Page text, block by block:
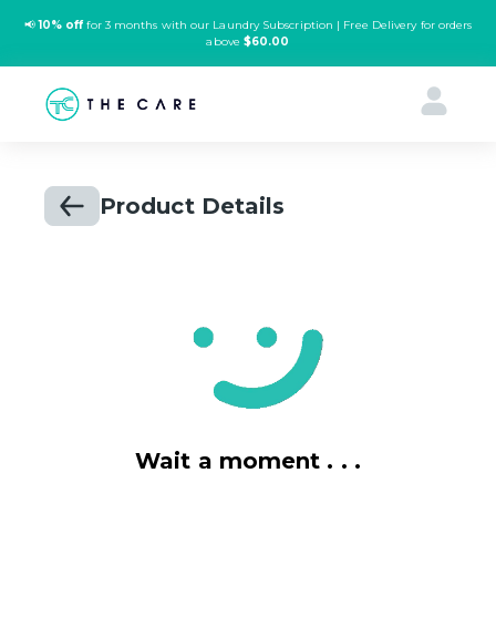
📢10% offfor 3 months with our Laundry Subscription | Free Delivery for orders
above $60.00
Product Details
Wait a moment . . .